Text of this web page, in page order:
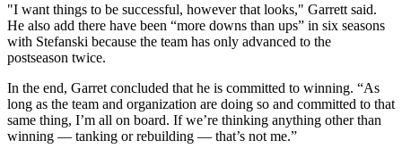
"I want things to be successful, however that looks," Garrett said.
He also add there have been “more downs than ups” in six seasons
with Stefanski because the team has only advanced to the
postseason twice.
In the end, Garret concluded that he is committed to winning. “As
long as the team and organization are doing so and committed to that
same thing, I’m all on board. If we’re thinking anything other than
winning — tanking or rebuilding — that’s not me.”